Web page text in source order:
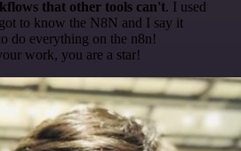
that other tools can't. I used
to know the N8N and I say it
do everything on the n8n!
work, you are a star!